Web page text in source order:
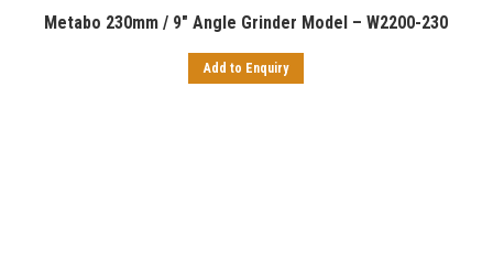
Metabo 230mm / 9″ Angle Grinder Model – W2200-230
Add to Enquiry